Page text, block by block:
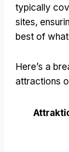
typically
sites,
best of
Here’s a
attractions